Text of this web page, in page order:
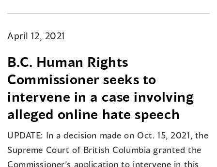
April 12, 2021
B.C. Human Rights
Commissioner seeks to
intervene in a case involving
alleged online hate speech
UPDATE: In a decision made on Oct. 15, 2021, the
Supreme Court of British Columbia granted the
Commissioner’s application to intervene in this